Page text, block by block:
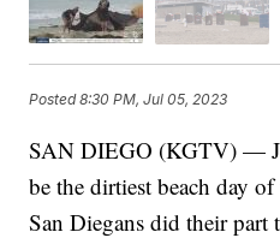
Posted8:30 PM, Jul 05, 2023
SAN DIEGO (KGTV) —
be the dirtiest beach day
San Diegans did their part